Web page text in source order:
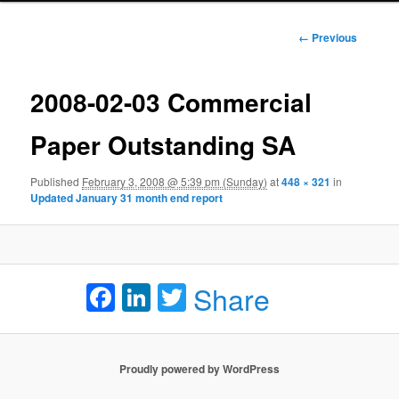
Image
← Previous
2008-02-03 Commercial
Paper Outstanding SA
Published February 3, 2008 @ 5:39 pm (Sunday) at448 × 321 in
Updated January 31 month end report
Facebook
LinkedIn
Twitter
Share
Proudly powered by WordPress